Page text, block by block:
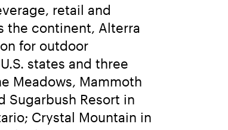
retail and
the continent, Alterra
for outdoor
states and three
Meadows, Mammoth
Sugarbush Resort in
Crystal Mountain in